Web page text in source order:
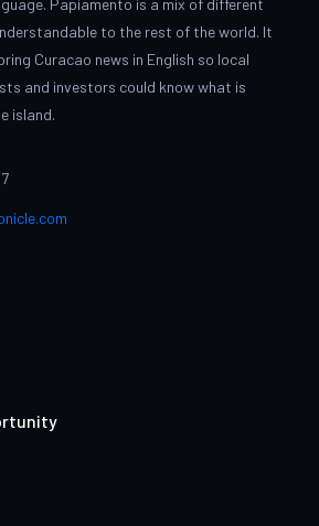
to the rest of the world. It
Curacao news in English so local
and investors could know what is
island.